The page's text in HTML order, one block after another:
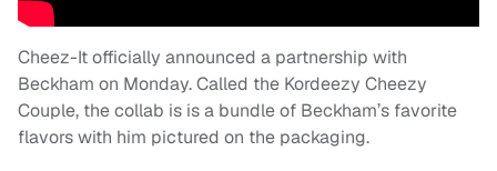
Cheez-It officially announced a partnership with
Beckham on Monday. Called the Kordeezy Cheezy
Couple, the collab is is a bundle of Beckham’s favorite
flavors with him pictured on the packaging.